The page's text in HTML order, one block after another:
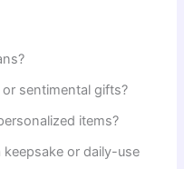
sentimental gifts?
items?
or daily-use